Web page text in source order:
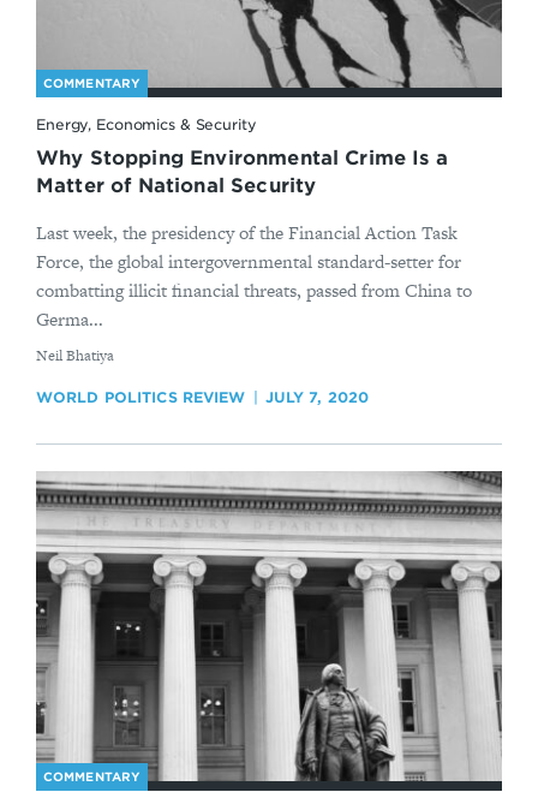
COMMENTARY
Energy, Economics & Security
Why Stopping Environmental Crime Is a
Matter of National Security
Last week, the presidency of the Financial Action Task
Force, the global intergovernmental standard-setter for
combatting illicit financial threats, passed from China to
Germa...
By
​Neil Bhatiya
WORLD POLITICS REVIEW JULY 7, 2020
COMMENTARY